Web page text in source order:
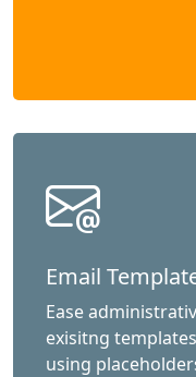
Email
Ease
exisitng
using